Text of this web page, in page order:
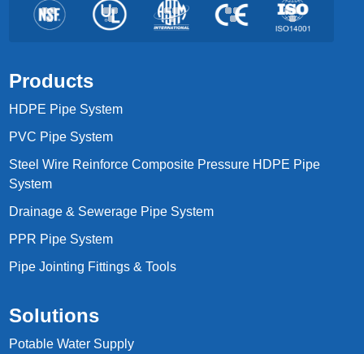
Products
HDPE Pipe System
PVC Pipe System
Steel Wire Reinforce Composite Pressure HDPE Pipe
System
Drainage & Sewerage Pipe System
PPR Pipe System
Pipe Jointing Fittings & Tools
Solutions
Potable Water Supply